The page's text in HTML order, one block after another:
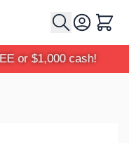
Cart
or $1,000 cash!